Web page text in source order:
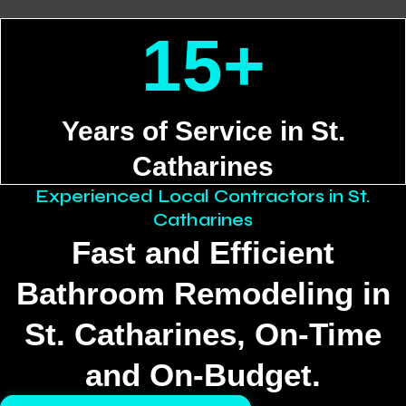
15+
Years of Service in St.
Catharines
Experienced Local Contractors in St.
Catharines
Fast and Efficient
Bathroom Remodeling in
St. Catharines, On‑Time
and On‑Budget.